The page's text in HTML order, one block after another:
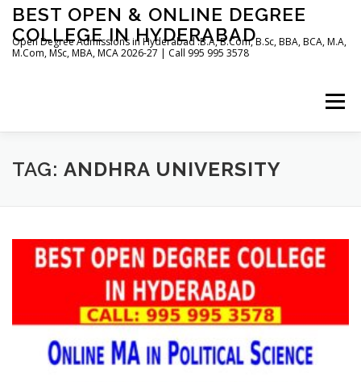
Skip
content
BEST OPEN & ONLINE DEGREE
COLLEGE IN HYDERABAD
Open Degree Admissions in Hyderabad :B.A, B.Com, B.Sc, BBA, BCA, M.A,
M.Com, MSc, MBA, MCA 2026-27 | Call 995 995 3578
Menu
HOME ABOUT US BLOG
TAG: ANDHRA UNIVERSITY